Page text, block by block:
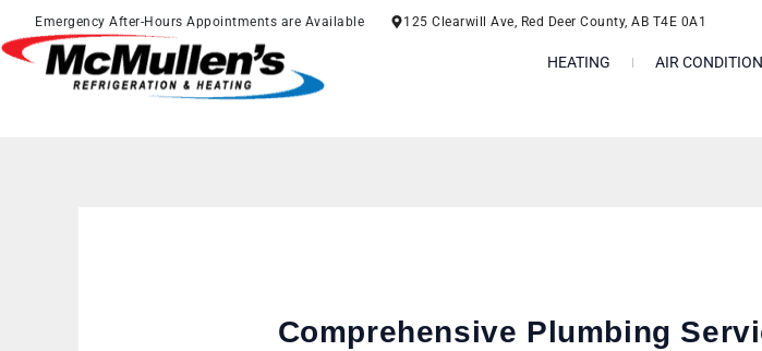
to
content
Emergency After-Hours Appointments are Available 125 Clearwill Ave, Red Deer County, AB T4E 0A1
HEATING AIR
Comprehensive Plumbing